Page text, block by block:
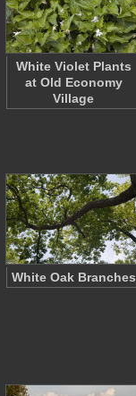
White Violet Plants
at Old Economy
Village
White Oak Branches